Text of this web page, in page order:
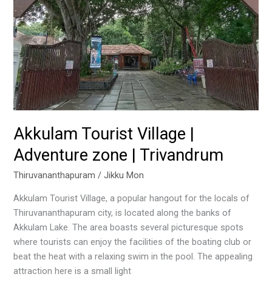
Akkulam Tourist Village |
Adventure zone | Trivandrum
Thiruvananthapuram /Jikku Mon
Akkulam Tourist Village, a popular hangout for the locals of
Thiruvananthapuram city, is located along the banks of
Akkulam Lake. The area boasts several picturesque spots
where tourists can enjoy the facilities of the boating club or
beat the heat with a relaxing swim in the pool. The appealing
attraction here is a small light
zone
|
Trivandrum